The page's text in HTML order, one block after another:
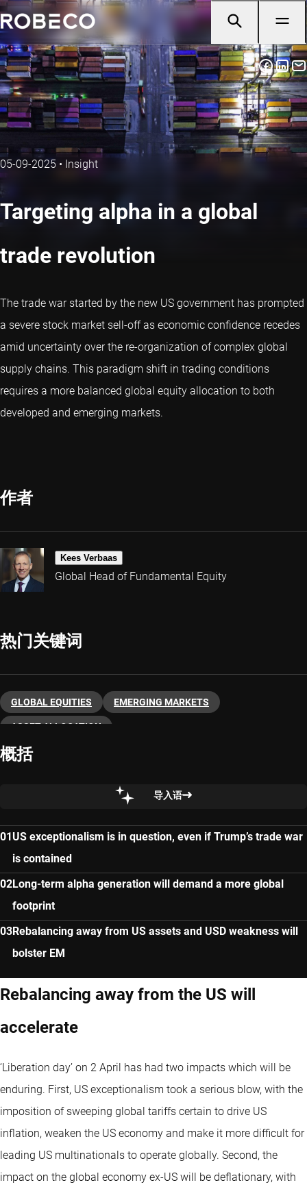
05-09-2025 • Insight
Targeting alpha in a global
trade revolution
The trade war started by the new US government has prompted
a severe stock market sell-off as economic confidence recedes
amid uncertainty over the re-organization of complex global
supply chains. This paradigm shift in trading conditions
requires a more balanced global equity allocation to both
developed and emerging markets.
作者
Kees Verbaas
Global Head of Fundamental Equity
热门关键词
GLOBAL EQUITIES EMERGING MARKETS
ASSET ALLOCATION
概括
导入语
US exceptionalism is in question, even if Trump’s trade war
is contained
Long-term alpha generation will demand a more global
footprint
Rebalancing away from US assets and USD weakness will
bolster EM
Rebalancing away from the US will
accelerate
‘Liberation day’ on 2 April has had two impacts which will be
enduring. First, US exceptionalism took a serious blow, with the
imposition of sweeping global tariffs certain to drive US
inflation, weaken the US economy and make it more difficult for
leading US multinationals to operate globally. Second, the
impact on the global economy ex-US will be deflationary, with